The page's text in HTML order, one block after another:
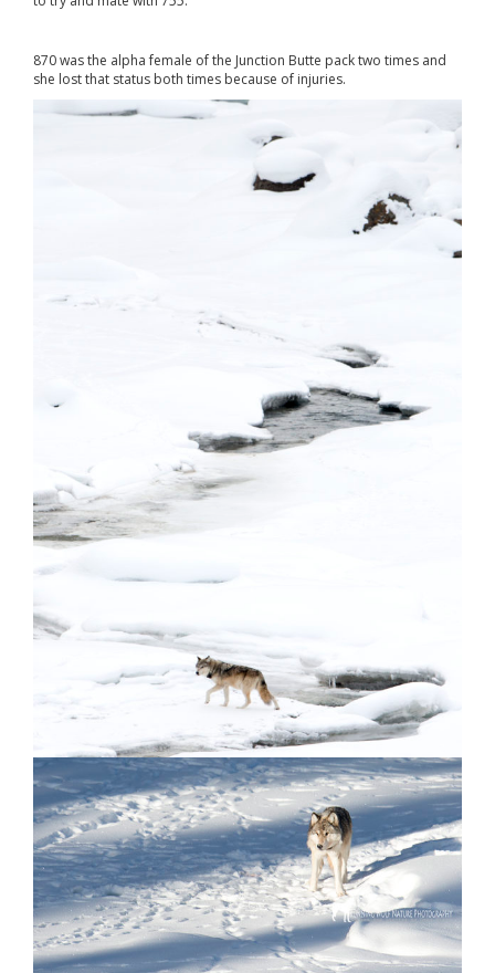
870 was the alpha female of the Junction Butte pack two times and
she lost that status both times because of injuries.